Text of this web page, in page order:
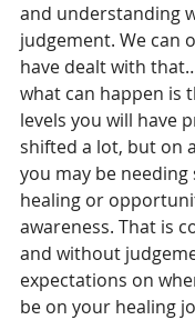
and understanding
judgement. We can
have dealt with
what can happen is
levels you will have
shifted a lot, but on
you may be
healing or
awareness. That is
and without
expectations on
be on your healing